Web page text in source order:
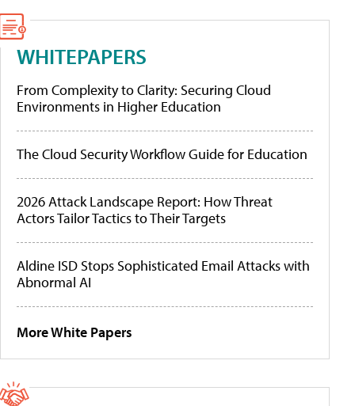
WHITEPAPERS
From Complexity to Clarity: Securing Cloud
Environments in Higher Education
The Cloud Security Workflow Guide for Education
2026 Attack Landscape Report: How Threat
Actors Tailor Tactics to Their Targets
Aldine ISD Stops Sophisticated Email Attacks with
Abnormal AI
More White Papers